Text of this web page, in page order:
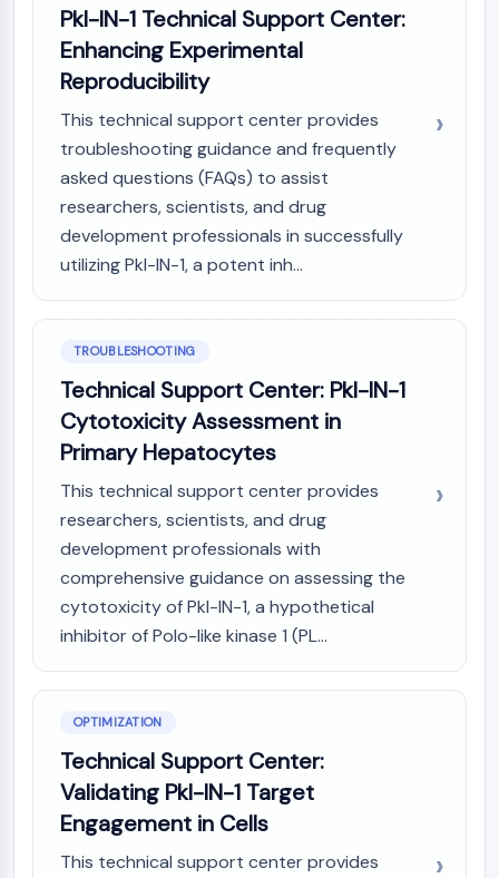
Legumain
Olfactory Receptor
Huntingtin
Calcineurin
Adenosine Kinase
Choline Kinase
GPR139
Prion Protein
PINK1/Parkin
Transthyretin (TTR)
GPR55
GPR119
AAK1
Imidazoline Receptor
COMT
MCHR1 (GPR24)
CGRP Receptor
Glucosylceramide Synthase (GCS)
Neurotensin Receptor
GlyT
Melatonin Receptor
α-synuclein
Dopamine Transporter
CaMK
Beta-secretase
γ-secretase
Melanocortin Receptor
Pkl-IN-1 Technical Support Center:
Enhancing Experimental
Reproducibility
This technical support center provides
troubleshooting guidance and frequently
asked questions (FAQs) to assist
researchers, scientists, and drug
development professionals in successfully
utilizing Pkl-IN-1, a potent inh...
TROUBLESHOOTING
Technical Support Center: Pkl-IN-1
Cytotoxicity Assessment in
Primary Hepatocytes
This technical support center provides
researchers, scientists, and drug
development professionals with
comprehensive guidance on assessing the
cytotoxicity of Pkl-IN-1, a hypothetical
inhibitor of Polo-like kinase 1 (PL...
OPTIMIZATION
Technical Support Center:
Validating Pkl-IN-1 Target
Engagement in Cells
This technical support center provides